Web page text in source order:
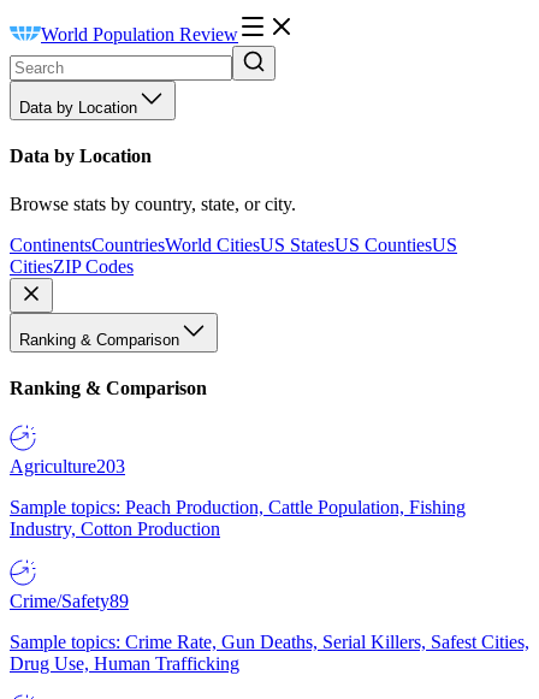
World Population Review
Data by Location
Data by Location
Browse stats by country, state, or city.
ContinentsCountriesWorld CitiesUS StatesUS CountiesUS
CitiesZIP Codes
Ranking & Comparison
Ranking & Comparison
Agriculture203
Sample topics: Peach Production, Cattle Population, Fishing
Industry, Cotton Production
Crime/Safety89
Sample topics: Crime Rate, Gun Deaths, Serial Killers, Safest Cities,
Drug Use, Human Trafficking